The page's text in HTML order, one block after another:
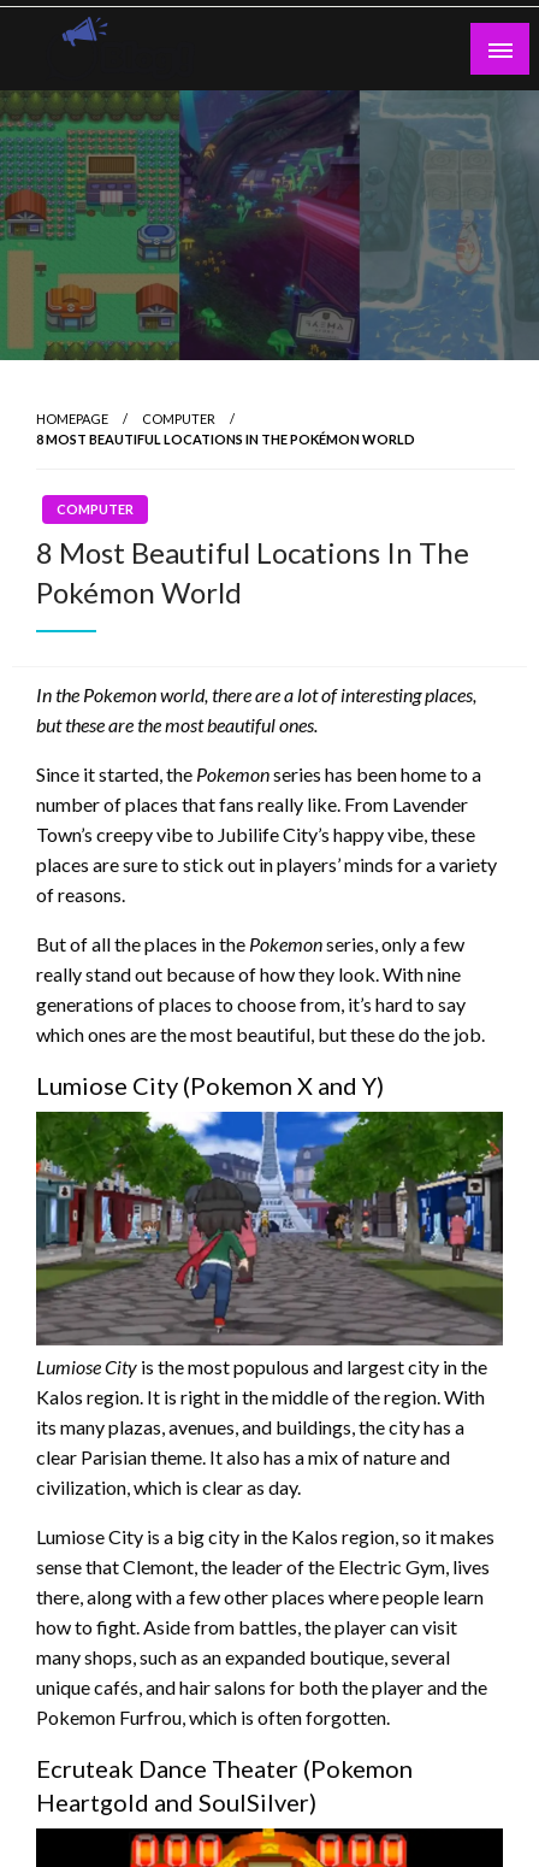
Skip
Guest Blogs Posting
HOMEPAGE
COMPUTER
8 MOST BEAUTIFUL LOCATIONS IN THE POKÉMON WORLD
COMPUTER
8 Most Beautiful Locations In The
Pokémon World
In the Pokemon world, there are a lot of interesting places,
but these are the most beautiful ones.
Since it started, the Pokemonseries has been home to a
number of places that fans really like. From Lavender
Town’s creepy vibe to Jubilife City’s happy vibe, these
places are sure to stick out in players’ minds for a variety
of reasons.
But of all the places in the Pokemonseries, only a few
really stand out because of how they look. With nine
generations of places to choose from, it’s hard to say
which ones are the most beautiful, but these do the job.
Lumiose City (Pokemon X and Y)
Lumiose City is the most populous and largest city in the
Kalos region. It is right in the middle of the region. With
its many plazas, avenues, and buildings, the city has a
clear Parisian theme. It also has a mix of nature and
civilization, which is clear as day.
Lumiose City is a big city in the Kalos region, so it makes
sense that Clemont, the leader of the Electric Gym, lives
there, along with a few other places where people learn
how to fight. Aside from battles, the player can visit
many shops, such as an expanded boutique, several
unique cafés, and hair salons for both the player and the
Pokemon Furfrou, which is often forgotten.
Ecruteak Dance Theater (Pokemon
Heartgold and SoulSilver)